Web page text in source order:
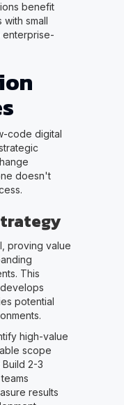
benefit
with small
enterprise-
code digital
doesn't
proving value
This
potential
high-value
scope
Build 2-3
results